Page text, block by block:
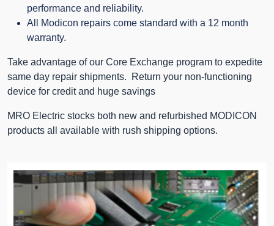
performance and reliability.
All Modicon repairs come standard with a 12 month
warranty.
Take advantage of our Core Exchange program to expedite
same day repair shipments. Return your non-functioning
device for credit and huge savings
MRO Electric stocks both new and refurbished MODICON
products all available with rush shipping options.